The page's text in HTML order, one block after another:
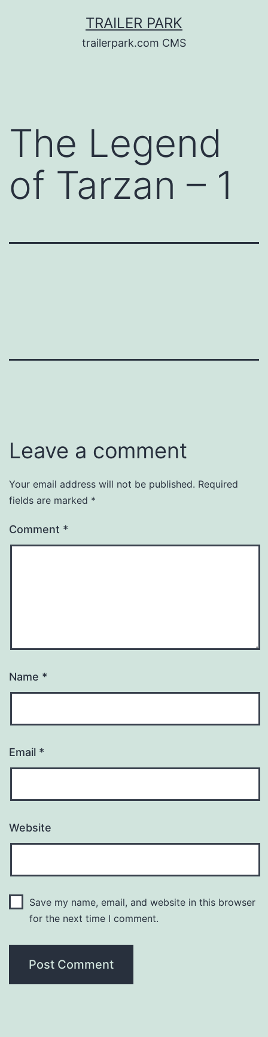
TRAILER PARK
trailerpark.com CMS
The Legend
of Tarzan – 1
Leave a comment
Your email address will not be published. Required
fields are marked *
Comment *
Name *
Email *
Website
Save my name, email, and website in this browser
for the next time I comment.